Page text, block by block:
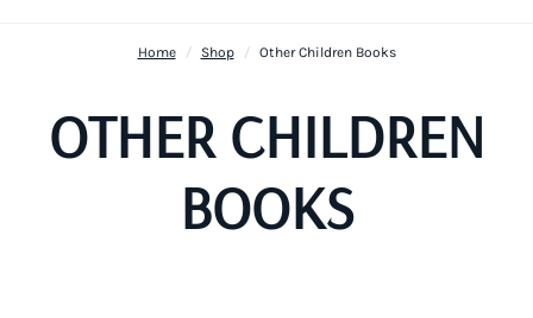
Home / Shop / Other Children Books
OTHER CHILDREN
BOOKS